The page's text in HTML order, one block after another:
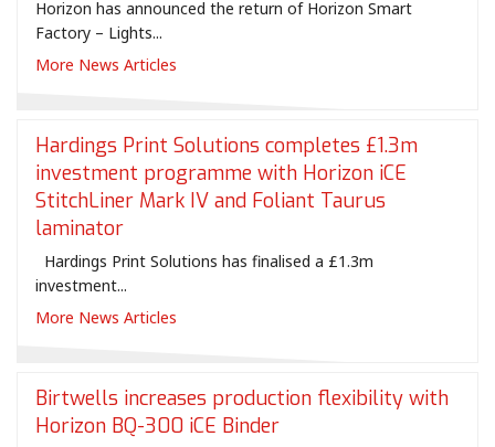
Horizon has announced the return of Horizon Smart
Factory – Lights...
More News Articles
Hardings Print Solutions completes £1.3m
investment programme with Horizon iCE
StitchLiner Mark IV and Foliant Taurus
laminator
Hardings Print Solutions has finalised a £1.3m
investment...
More News Articles
Birtwells increases production flexibility with
Horizon BQ-300 iCE Binder